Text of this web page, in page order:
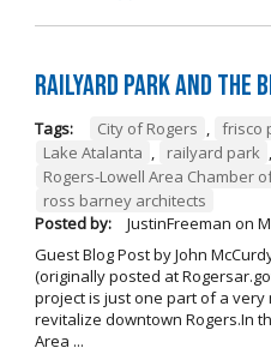
Railyard Park and the
Tags: City of Rogers , frisco
Lake Atalanta , railyard park ,
Rogers-Lowell Area Chamber
ross barney architects
Posted by:
JustinFreeman on
Guest Blog Post by John
(originally posted at
project is just one part of a very
revitalize downtown Rogers.In
Area ...